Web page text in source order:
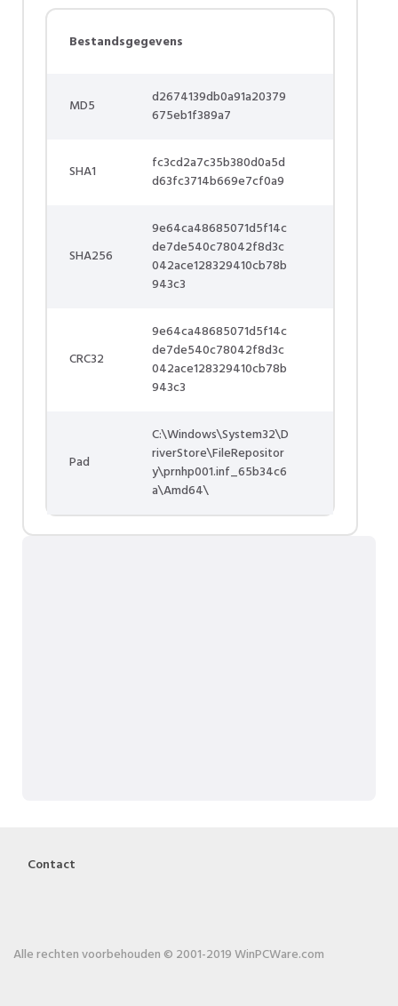
Bestandsgegevens
MD5
d2674139db0a91a20379
675eb1f389a7
SHA1
fc3cd2a7c35b380d0a5d
d63fc3714b669e7cf0a9
SHA256
9e64ca48685071d5f14c
de7de540c78042f8d3c
042ace128329410cb78b
943c3
CRC32
9e64ca48685071d5f14c
de7de540c78042f8d3c
042ace128329410cb78b
943c3
Pad
C:\Windows\System32\D
riverStore\FileRepositor
y\prnhp001.inf_65b34c6
a\Amd64\
Contact
Alle rechten voorbehouden © 2001-2019 WinPCWare.com